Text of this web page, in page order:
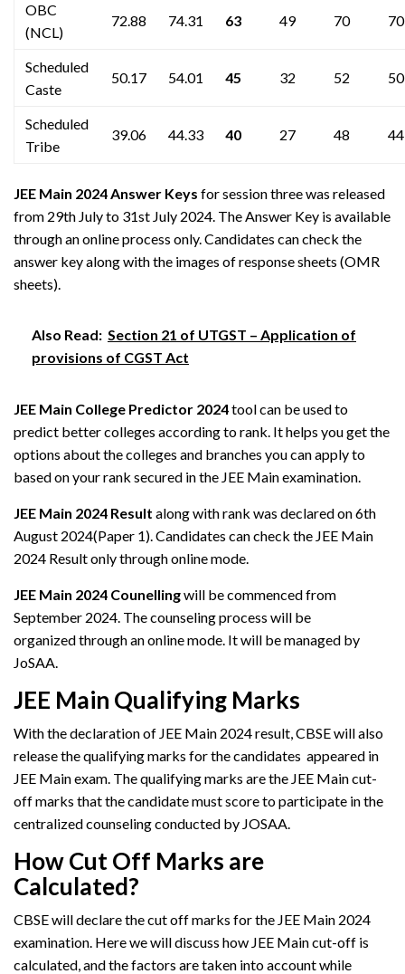
OBC
(NCL)
72.88 74.31 63 49 70 70
Scheduled
Caste
50.17 54.01 45 32 52 50
Scheduled
Tribe
39.06 44.33 40 27 48 44
JEE Main 2024 Answer Keys for session three was released
from 29th July to 31st July 2024. The Answer Key is available
through an online process only. Candidates can check the
answer key along with the images of response sheets (OMR
sheets).
Also Read: Section 21 of UTGST – Application of
provisions of CGST Act
JEE Main College Predictor 2024tool can be used to
predict better colleges according to rank. It helps you get the
options about the colleges and branches you can apply to
based on your rank secured in the JEE Main examination.
JEE Main 2024 Result along with rank was declared on 6th
August 2024(Paper 1). Candidates can check the JEE Main
2024 Result only through online mode.
JEE Main 2024 Counellingwill be commenced from
September 2024. The counseling process will be
organized through an online mode. It will be managed by
JoSAA.
JEE Main Qualifying Marks
With the declaration of JEE Main 2024 result, CBSE will also
release the qualifying marks for the candidates appeared in
JEE Main exam. The qualifying marks are the JEE Main cut-
off marks that the candidate must score to participate in the
centralized counseling conducted by JOSAA.
How Cut Off Marks are
Calculated?
CBSE will declare the cut off marks for the JEE Main 2024
examination. Here we will discuss how JEE Main cut-off is
calculated, and the factors are taken into account while